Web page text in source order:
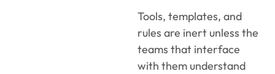
Tools, templates, and
rules are inert unless the
teams that interface
with them understand